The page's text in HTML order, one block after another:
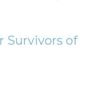
Survivors of